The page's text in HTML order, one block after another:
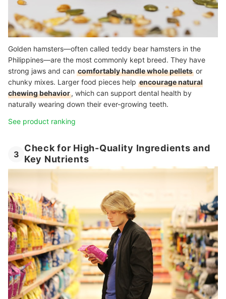
Golden hamsters—often called teddy bear hamsters in the
Philippines—are the most commonly kept breed. They have
strong jaws and can comfortably handle whole pellets or
chunky mixes. Larger food pieces help encourage natural
chewing behavior, which can support dental health by
naturally wearing down their ever-growing teeth.
See product ranking
3
Check for High-Quality Ingredients and
Key Nutrients